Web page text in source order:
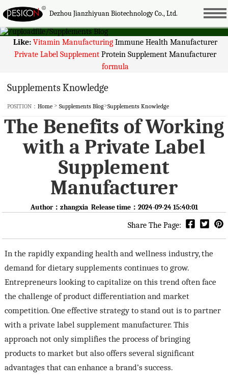
Dezhou Jianzhiyuan Biotechnology Co., Ltd.
Like: Vitamin Manufacturing Immune Health Manufacturer
Private Label Supplement Protein Supplement Manufacturer
formula
Supplements Knowledge
POSITION：Home >Supplements Blog>Supplements Knowledge
The Benefits of Working
with a Private Label
Supplement
Manufacturer
Author：zhangxia Release time：2024-09-24 15:40:01
Share The Page:
In the rapidly expanding health and wellness industry, the
demand for dietary supplements continues to grow.
Entrepreneurs looking to capitalize on this trend often face
the challenge of product differentiation and market
competition. One effective strategy to stand out is to partner
with a private label supplement manufacturer. This
approach not only simplifies the process of bringing
products to market but also offers several significant
advantages that can enhance a brand’s success.